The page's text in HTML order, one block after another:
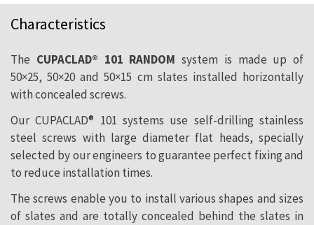
Characteristics
The CUPACLAD® 101 RANDOM system is made up of
50×25, 50×20 and 50×15 cm slates installed horizontally
with concealed screws.
Our CUPACLAD® 101 systems use self-drilling stainless
steel screws with large diameter flat heads, specially
selected by our engineers to guarantee perfect fixing and
to reduce installation times.
The screws enable you to install various shapes and sizes
of slates and are totally concealed behind the slates in